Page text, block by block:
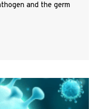
and the germ